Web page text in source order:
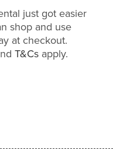
just got easier
shop and use
at checkout.
T&Csapply.